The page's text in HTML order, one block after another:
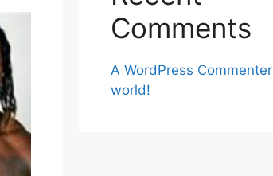
Comments
A WordPress Commenter
world!